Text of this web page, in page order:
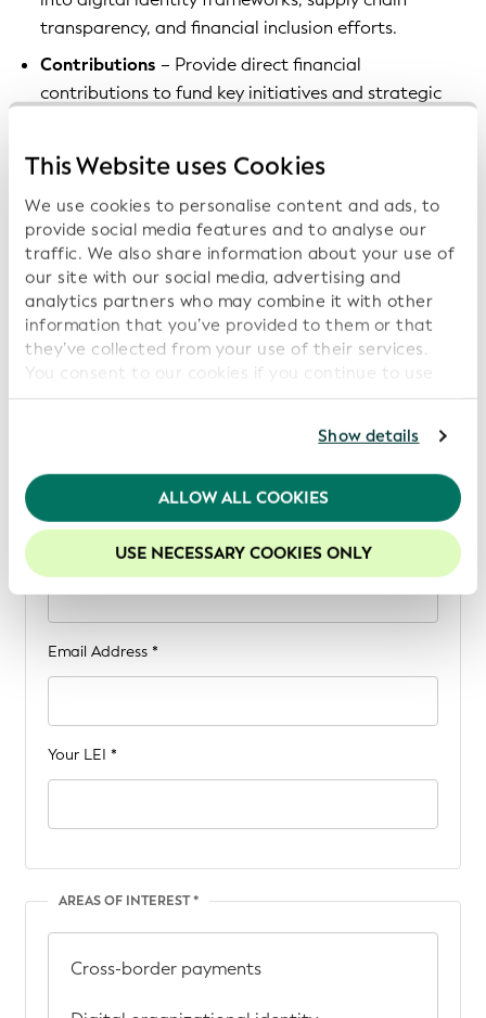
This Website uses Cookies
We use cookies to personalise content and ads, to
provide social media features and to analyse our
traffic. We also share information about your use of
our site with our social media, advertising and
analytics partners who may combine it with other
information that you’ve provided to them or that
they’ve collected from your use of their services.
You consent to our cookies if you continue to use
our website.
For further information, please consult ourPrivacy
We recommend keeping cookies enabled to enhance
your experience on our website.
Show details
ALLOW ALL COOKIES
USE NECESSARY COOKIES ONLY
transparency, and financial inclusion efforts.
Contributions – Provide direct financial
contributions to fund key initiatives and strategic
strategic campaigns, conferences, educational
events, and technology pilots to accelerate the
(v)LEI’s impact.
Become a partner today
Join us in empowering a more transparent and
trusted financial ecosystem and become a part of an
esteemed network of member organizations by
CONTACT INFORMATION
Your Name *
Email Address *
Your LEI *
AREAS OF INTEREST *